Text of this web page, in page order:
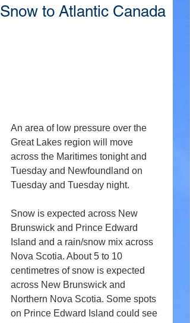
Snow to Atlantic Canada
An area of low pressure over the
Great Lakes region will move
across the Maritimes tonight and
Tuesday and Newfoundland on
Tuesday and Tuesday night.
Snow is expected across New
Brunswick and Prince Edward
Island and a rain/snow mix across
Nova Scotia. About 5 to 10
centimetres of snow is expected
across New Brunswick and
Northern Nova Scotia. Some spots
on Prince Edward Island could see